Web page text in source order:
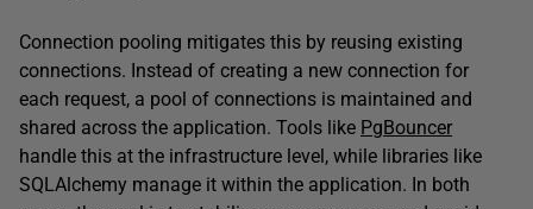
Connection pooling mitigates this by reusing existing
connections. Instead of creating a new connection for
each request, a pool of connections is maintained and
shared across the application. Tools like PgBouncer
handle this at the infrastructure level, while libraries like
SQLAlchemy manage it within the application. In both